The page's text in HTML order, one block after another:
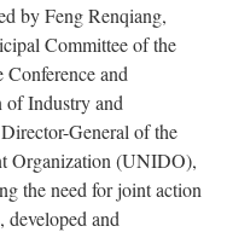
by Feng Renqiang,
Committee of the
and
of Industry and
General of the
Organization (UNIDO),
the need for joint action
and